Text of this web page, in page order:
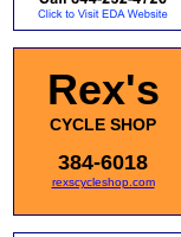
Rex's
CYCLE SHOP
384-6018
rexscycleshop.com